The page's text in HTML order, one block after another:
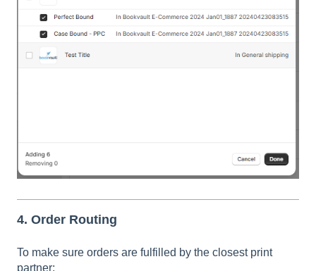
4. Order Routing
To make sure orders are fulfilled by the closest print
partner: